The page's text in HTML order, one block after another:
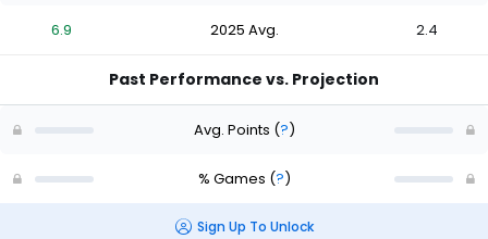
6.9 2025 Avg. 2.4
Past Performance vs. Projection
Avg. Points (?)
% Games (?)
Sign Up To Unlock